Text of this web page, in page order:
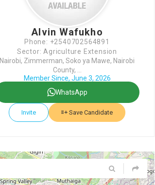
Alvin Wafukho
Phone: +2540702564891
Sector: Agriculture Extension
Nairobi, Zimmerman, Soko ya Mawe, Nairobi
County, ...
Member Since, June 3, 2026
WhatsApp
Invite Save Candidate